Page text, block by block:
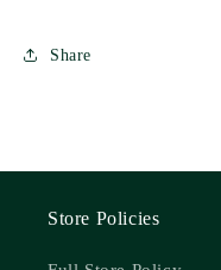
Share
Store Policies